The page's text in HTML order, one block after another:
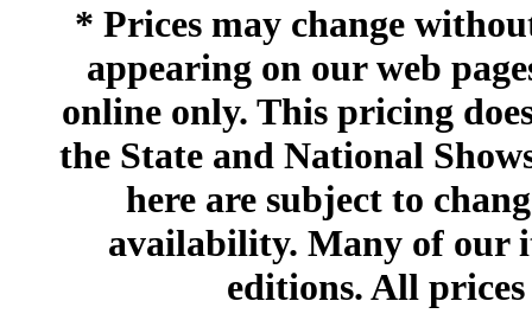
* Prices may change
appearing on our web
online only. This pricing
the State and National
here are subject to
availability. Many of our
editions. All